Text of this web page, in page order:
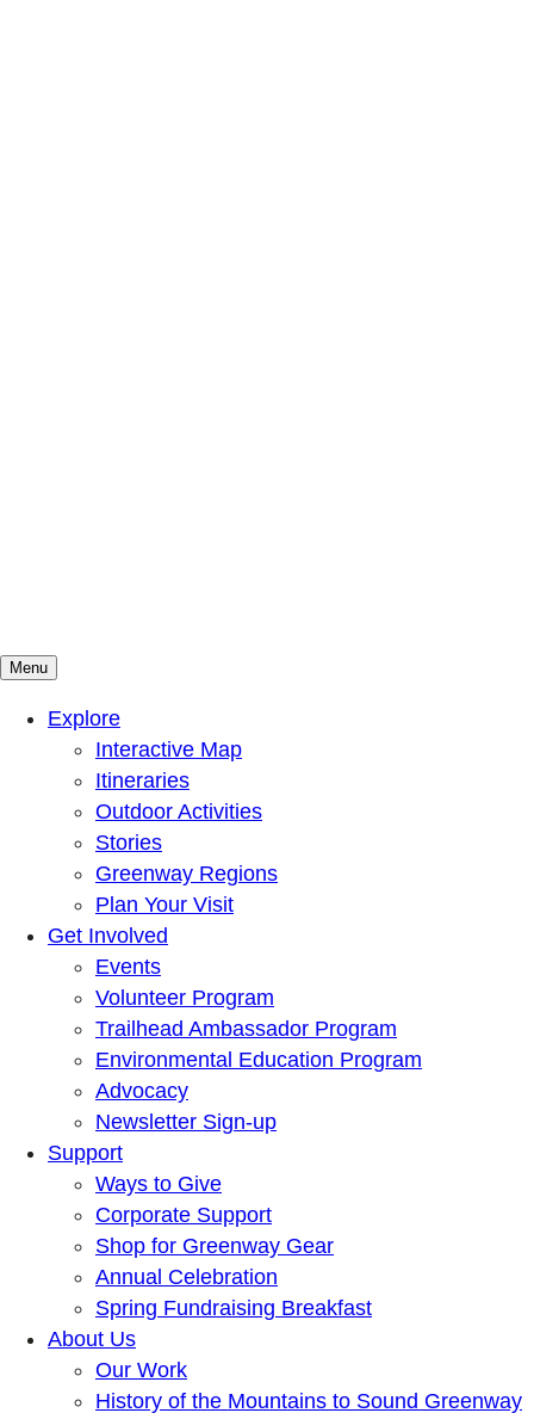
Mountains To Sound Greenway Trust
Connected with nature, our lives are better
Menu
Explore
Interactive Map
Itineraries
Outdoor Activities
Stories
Greenway Regions
Plan Your Visit
Get Involved
Events
Volunteer Program
Trailhead Ambassador Program
Environmental Education Program
Advocacy
Newsletter Sign-up
Support
Ways to Give
Corporate Support
Shop for Greenway Gear
Annual Celebration
Spring Fundraising Breakfast
About Us
Our Work
History of the Mountains to Sound Greenway